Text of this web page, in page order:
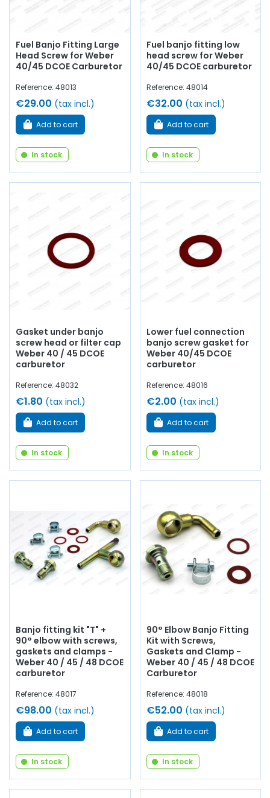
Fuel Banjo Fitting Large
Head Screw for Weber
40/45 DCOE Carburetor
Reference: 48013
€29.00 (tax incl.)
Add to cart
In stock
Fuel banjo fitting low
head screw for Weber
40/45 DCOE carburetor
Reference: 48014
€32.00 (tax incl.)
Add to cart
In stock
Gasket under banjo
screw head or filter cap
Weber 40 / 45 DCOE
carburetor
Reference: 48032
€1.80 (tax incl.)
Add to cart
In stock
Lower fuel connection
banjo screw gasket for
Weber 40/45 DCOE
carburetor
Reference: 48016
€2.00 (tax incl.)
Add to cart
In stock
Banjo fitting kit "T" +
90° elbow with screws,
gaskets and clamps -
Weber 40 / 45 / 48 DCOE
carburetor
Reference: 48017
€98.00 (tax incl.)
Add to cart
In stock
90° Elbow Banjo Fitting
Kit with Screws,
Gaskets and Clamp -
Weber 40 / 45 / 48 DCOE
Carburetor
Reference: 48018
€52.00 (tax incl.)
Add to cart
In stock